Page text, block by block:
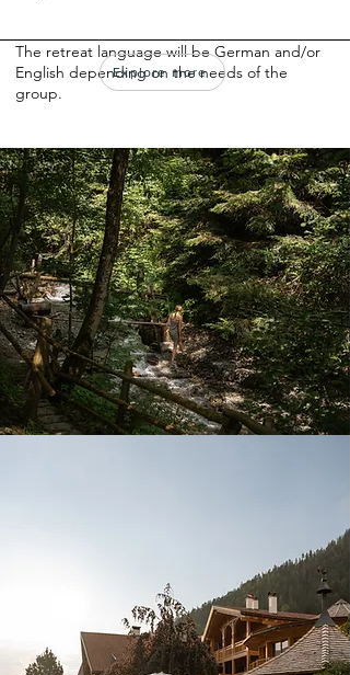
The retreat language will be German and/or
English depending on the needs of the
group.
Explore more